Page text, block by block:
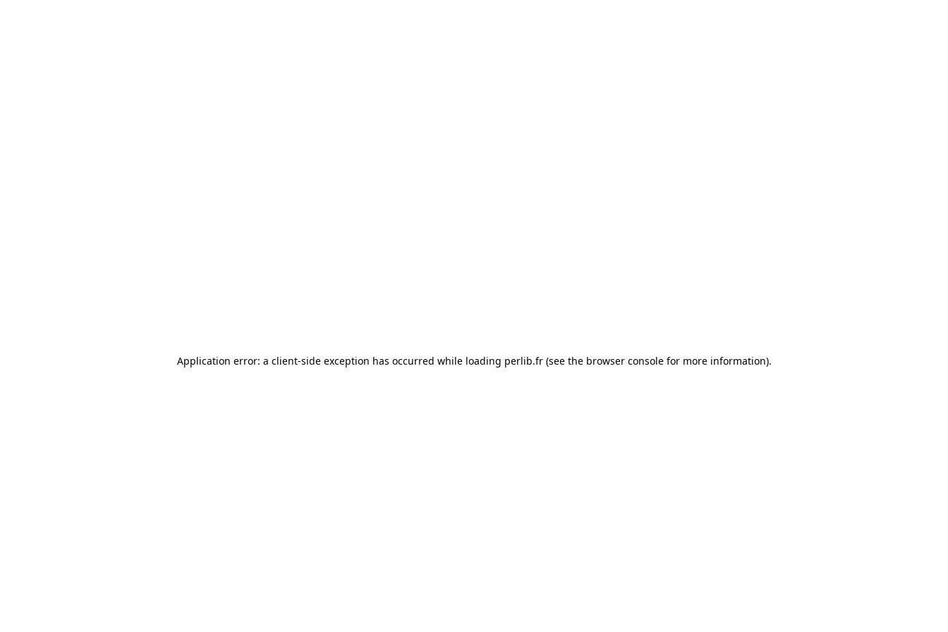
Application error: a client-side exception has occurred while loading perlib.fr(see the browser consolefor more information).